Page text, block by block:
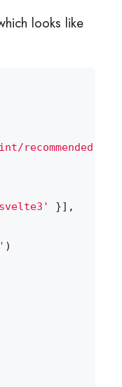
looks like
recommended'
}],
)